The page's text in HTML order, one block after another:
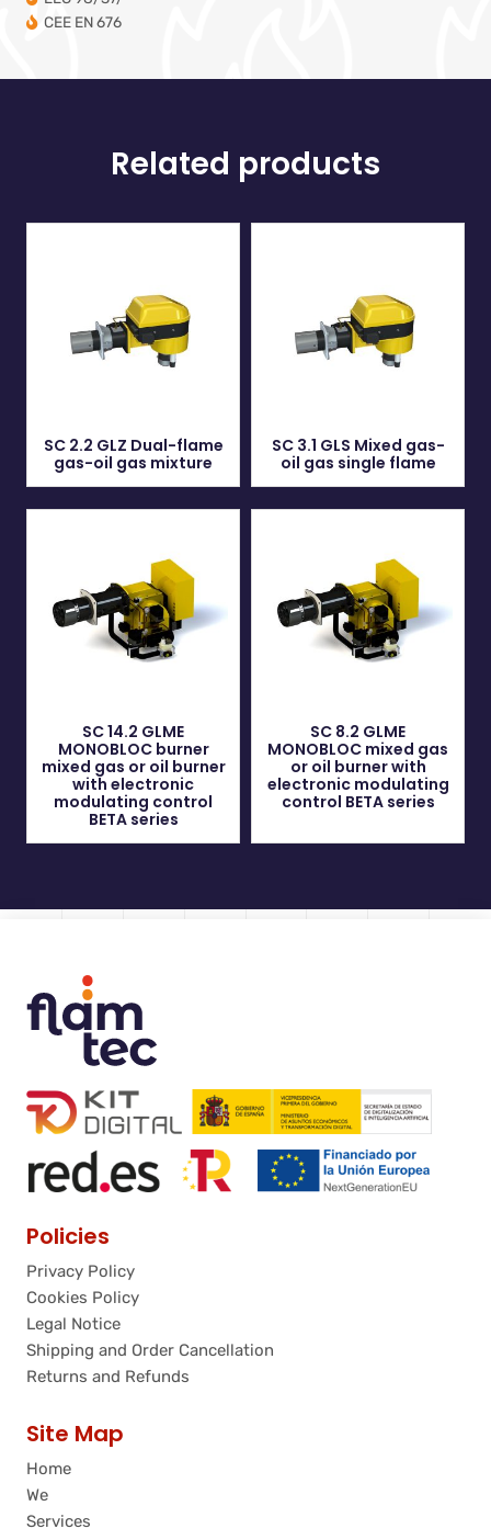
CEE EN 676
Related products
SC 2.2 GLZ Dual-flame
gas-oil gas mixture
SC 3.1 GLS Mixed gas-
oil gas single flame
SC 14.2 GLME
MONOBLOC burner
mixed gas or oil burner
with electronic
modulating control
BETA series
SC 8.2 GLME
MONOBLOC mixed gas
or oil burner with
electronic modulating
control BETA series
Policies
Privacy Policy
Cookies Policy
Legal Notice
Shipping and Order Cancellation
Returns and Refunds
Site Map
Home
We
Services